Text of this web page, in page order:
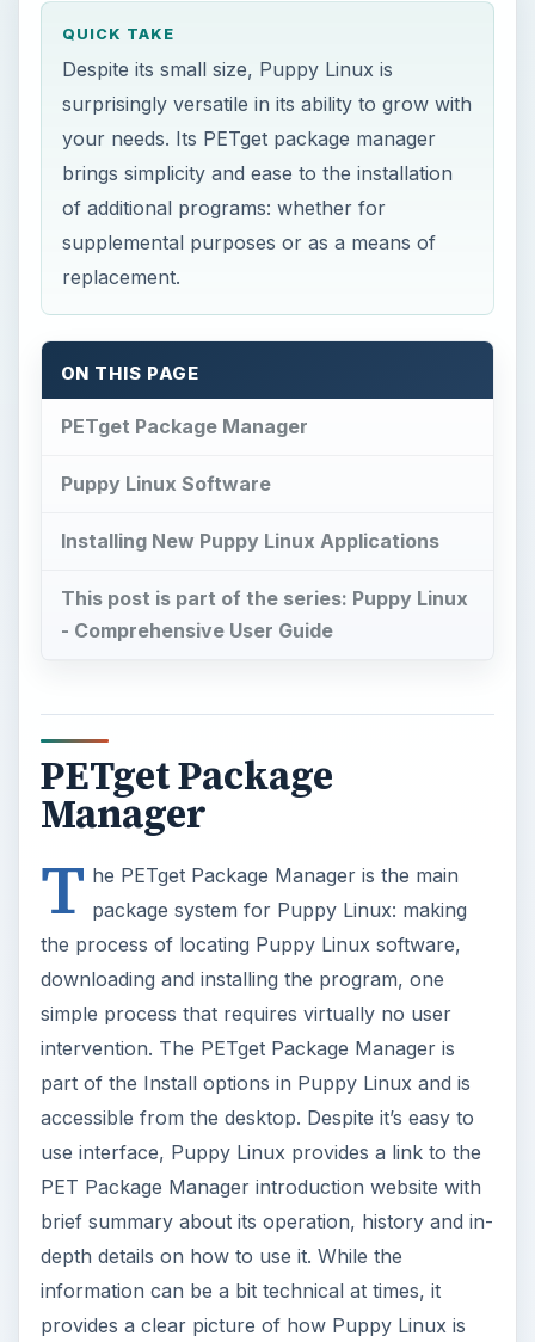
replacement.
ON THIS PAGE
PETget Package Manager
Puppy Linux Software
Installing New Puppy Linux Applications
This post is part of the series: Puppy Linux
- Comprehensive User Guide
PETget Package
Manager
T package system for Puppy Linux: making
downloading and installing the program, one
simple process that requires virtually no user
part of the Install options in Puppy Linux and is
accessible from the desktop. Despite it’s easy to
use interface, Puppy Linux provides a link to the
PET Package Manager introduction website with
brief summary about its operation, history and in-
depth details on how to use it. While the
information can be a bit technical at times, it
provides a clear picture of how Puppy Linux is
truly in a class of its own.
Now Playing